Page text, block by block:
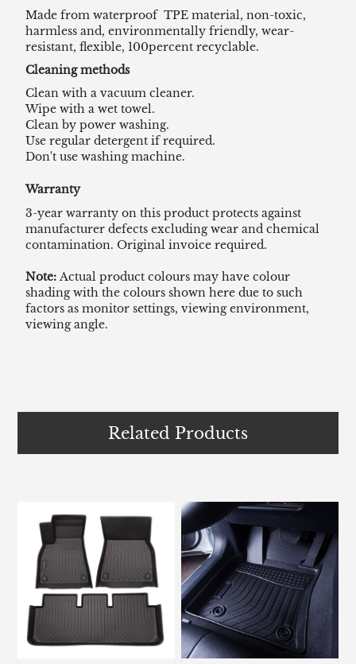
Made from waterproof TPE material, non-toxic,
harmless and, environmentally friendly, wear-
resistant, flexible, 100percent recyclable.
Cleaning methods
Clean with a vacuum cleaner.
Wipe with a wet towel.
Clean by power washing.
Use regular detergent if required.
Don't use washing machine.
Warranty
3-year warranty on this product protects against
manufacturer defects excluding wear and chemical
contamination. Original invoice required.
Note:Actual product colours may have colour
shading with the colours shown here due to such
factors as monitor settings, viewing environment,
viewing angle.
Related Products